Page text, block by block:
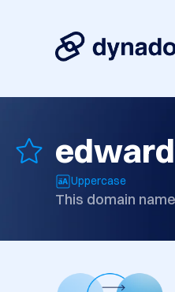
Uppercase
This domain